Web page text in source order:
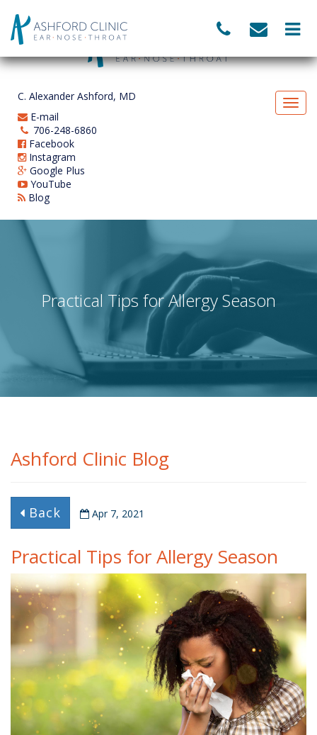
C. Alexander Ashford, MD
E-mail
706-248-6860
Facebook
Instagram
Google Plus
YouTube
Blog
Practical Tips for Allergy Season
Ashford Clinic Blog
Back Apr 7, 2021
Practical Tips for Allergy Season